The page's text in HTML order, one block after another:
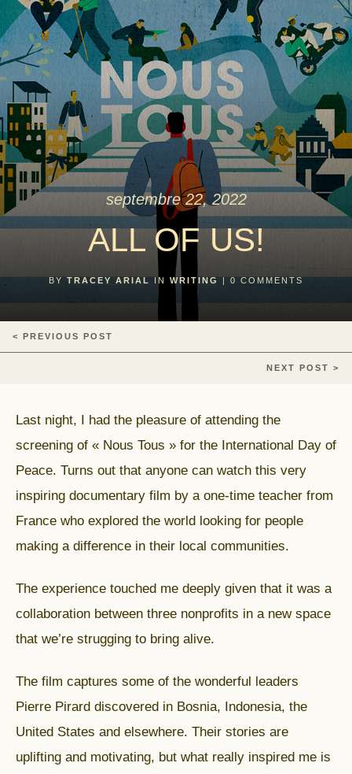
septembre 22, 2022
ALL OF US!
BY TRACEY ARIAL IN WRITING | 0 COMMENTS
< PREVIOUS POST
NEXT POST >
Last night, I had the pleasure of attending the
screening of « Nous Tous » for the International Day of
Peace. Turns out that anyone can watch this very
inspiring documentary film by a one-time teacher from
France who explored the world looking for people
making a difference in their local communities.
The experience touched me deeply given that it was a
collaboration between three nonprofits in a new space
that we’re strugging to bring alive.
The film captures some of the wonderful leaders
Pierre Pirard discovered in Bosnia, Indonesia, the
United States and elsewhere. Their stories are
uplifting and motivating, but what really inspired me is